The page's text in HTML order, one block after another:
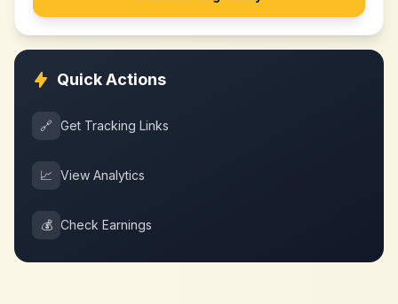
Quick Actions
🔗 Get Tracking Links
📈 View Analytics
💰 Check Earnings